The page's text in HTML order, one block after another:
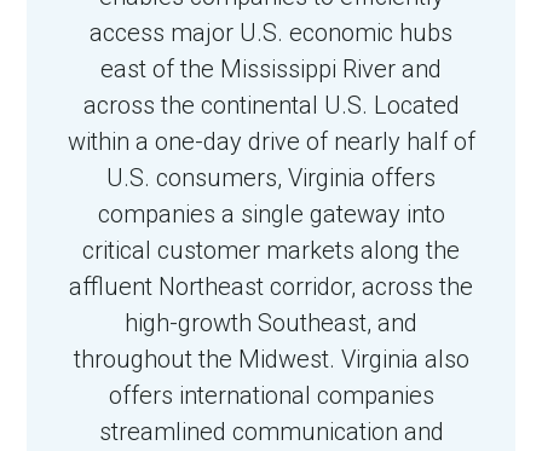
access major U.S. economic hubs
east of the Mississippi River and
across the continental U.S. Located
within a one-day drive of nearly half of
U.S. consumers, Virginia offers
companies a single gateway into
critical customer markets along the
affluent Northeast corridor, across the
high-growth Southeast, and
throughout the Midwest. Virginia also
offers international companies
streamlined communication and